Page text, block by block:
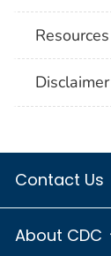
Resources
Disclaimer
Contact Us
About CDC